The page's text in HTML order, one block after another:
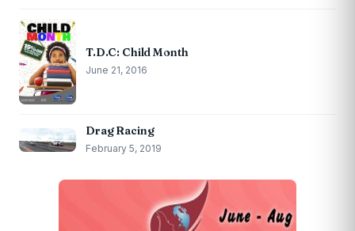
T.D.C: Child Month
June 21, 2016
Drag Racing
February 5, 2019